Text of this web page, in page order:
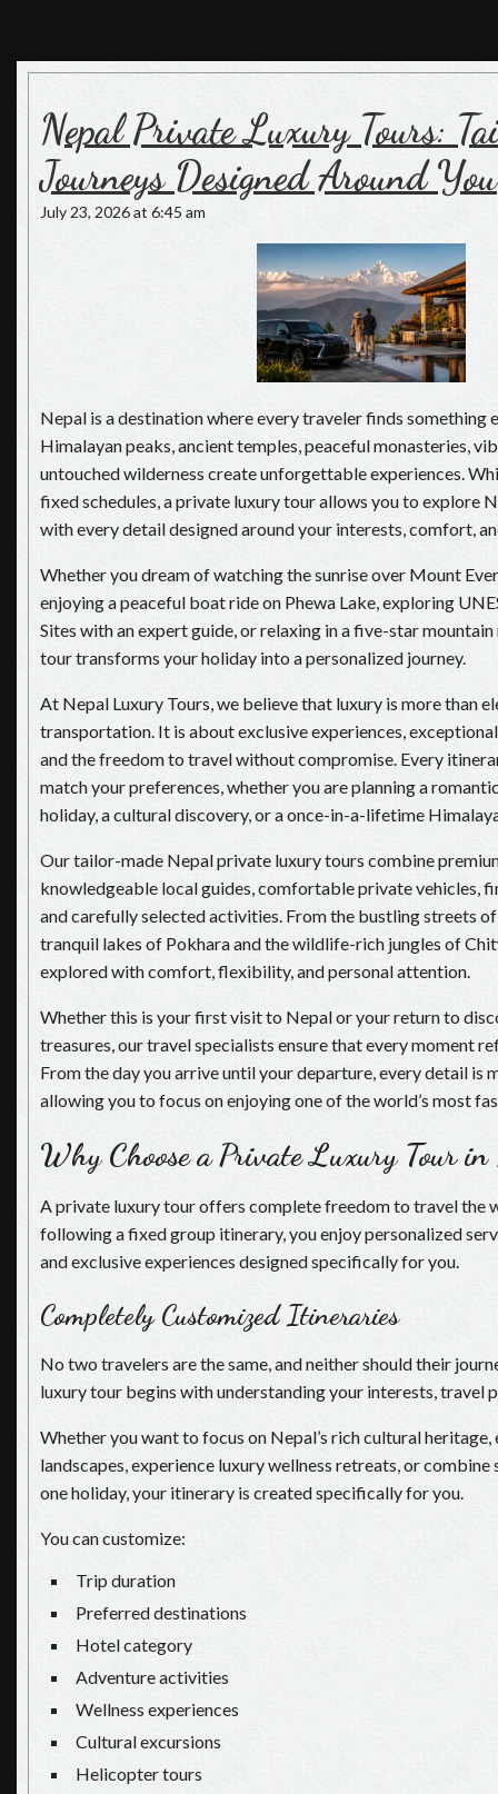
Nepal Luxury Tours
Nepal
Nepal Private Luxury Tours:
Journeys Designed Around You
July 23, 2026 at 6:45 am
Nepal is a destination where every traveler finds something
Himalayan peaks, ancient temples, peaceful monasteries,
untouched wilderness create unforgettable experiences.
fixed schedules, a private luxury tour allows you to explore
with every detail designed around your interests, comfort,
Whether you dream of watching the sunrise over Mount
enjoying a peaceful boat ride on Phewa Lake, exploring
Sites with an expert guide, or relaxing in a five-star
tour transforms your holiday into a personalized journey.
At Nepal Luxury Tours, we believe that luxury is more than
transportation. It is about exclusive experiences,
and the freedom to travel without compromise. Every
match your preferences, whether you are planning a
holiday, a cultural discovery, or a once-in-a-lifetime
Our tailor-made Nepal private luxury tours combine
knowledgeable local guides, comfortable private vehicles,
and carefully selected activities. From the bustling streets
tranquil lakes of Pokhara and the wildlife-rich jungles of
explored with comfort, flexibility, and personal attention.
Whether this is your first visit to Nepal or your return to
treasures, our travel specialists ensure that every moment
From the day you arrive until your departure, every detail is
allowing you to focus on enjoying one of the world’s most
Why Choose a Private Luxury Tour in
A private luxury tour offers complete freedom to travel the
following a fixed group itinerary, you enjoy personalized
and exclusive experiences designed specifically for you.
Completely Customized Itineraries
No two travelers are the same, and neither should their
luxury tour begins with understanding your interests, travel
Whether you want to focus on Nepal’s rich cultural heritage,
landscapes, experience luxury wellness retreats, or
one holiday, your itinerary is created specifically for you.
You can customize:
Trip duration
Preferred destinations
Hotel category
Adventure activities
Wellness experiences
Cultural excursions
Helicopter tours